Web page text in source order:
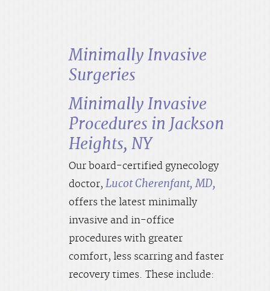
Minimally Invasive
Surgeries
Minimally Invasive
Procedures in Jackson
Heights, NY
Our board-certified gynecology
doctor, Lucot Cherenfant, MD,
offers the latest minimally
invasive and in-office
procedures with greater
comfort, less scarring and faster
recovery times. These include: